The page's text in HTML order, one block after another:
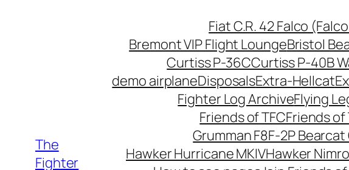
The
Fighter
Fiat C.R. 42 Falco
Bremont VIP Flight LoungeBristol
Curtiss P-36CCurtiss P-40B
demo airplaneDisposalsExtra-Hellcat
Fighter Log ArchiveFlying
Friends of TFCFriends
Grumman F8F-2P Bearcat
Hawker Hurricane MKIVHawker